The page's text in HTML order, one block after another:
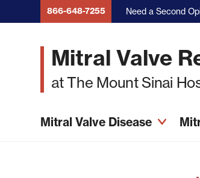
to
Mitral Valve
at The Mount Sinai
Mitral Valve Disease
866-648-7255 Need a Second